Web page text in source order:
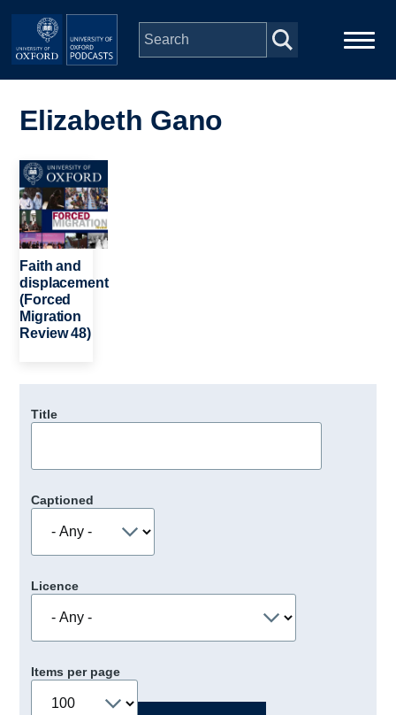
Skip to main content
navigation
People
Depts & Colleges
Open Education
Elizabeth Gano
Image
Faith and
displacement
(Forced
Migration
Review 48)
Title
Captioned
Licence
Items per page